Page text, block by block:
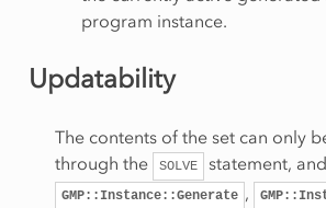
program instance.
Updatability
The contents of the set can only
through the
SOLVE statement,
GMP::Instance::Generate ,